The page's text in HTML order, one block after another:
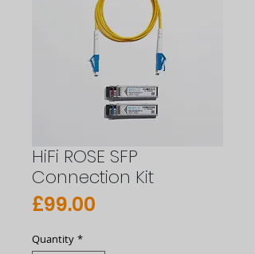
HiFi ROSE SFP
Connection Kit
£99.00
Quantity *